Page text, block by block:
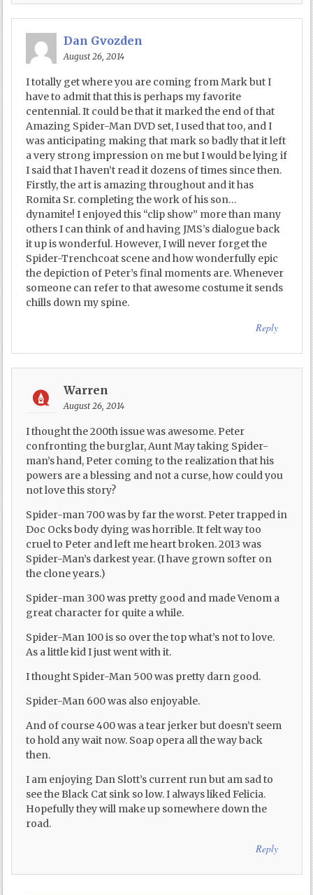
Dan Gvozden
August 26, 2014
I totally get where you are coming from Mark but I
have to admit that this is perhaps my favorite
centennial. It could be that it marked the end of that
Amazing Spider-Man DVD set, I used that too, and I
was anticipating making that mark so badly that it left
a very strong impression on me but I would be lying if
I said that I haven’t read it dozens of times since then.
Firstly, the art is amazing throughout and it has
Romita Sr. completing the work of his son…
dynamite! I enjoyed this “clip show” more than many
others I can think of and having JMS’s dialogue back
it up is wonderful. However, I will never forget the
Spider-Trenchcoat scene and how wonderfully epic
the depiction of Peter’s final moments are. Whenever
someone can refer to that awesome costume it sends
chills down my spine.
Reply
Warren
August 26, 2014
I thought the 200th issue was awesome. Peter
confronting the burglar, Aunt May taking Spider-
man’s hand, Peter coming to the realization that his
powers are a blessing and not a curse, how could you
not love this story?
Spider-man 700 was by far the worst. Peter trapped in
Doc Ocks body dying was horrible. It felt way too
cruel to Peter and left me heart broken. 2013 was
Spider-Man’s darkest year. (I have grown softer on
the clone years.)
Spider-man 300 was pretty good and made Venom a
great character for quite a while.
Spider-Man 100 is so over the top what’s not to love.
As a little kid I just went with it.
I thought Spider-Man 500 was pretty darn good.
Spider-Man 600 was also enjoyable.
And of course 400 was a tear jerker but doesn’t seem
to hold any wait now. Soap opera all the way back
then.
I am enjoying Dan Slott’s current run but am sad to
see the Black Cat sink so low. I always liked Felicia.
Hopefully they will make up somewhere down the
road.
Reply